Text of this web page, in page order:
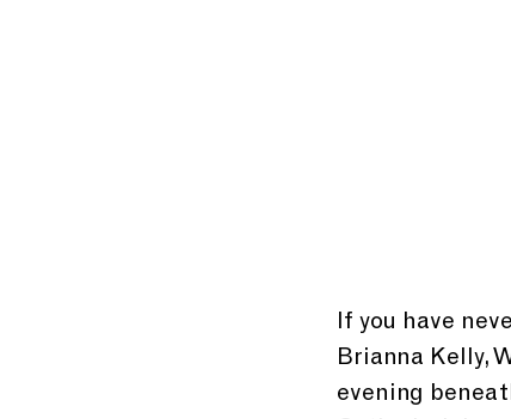
If you have
Brianna Kelly,
evening